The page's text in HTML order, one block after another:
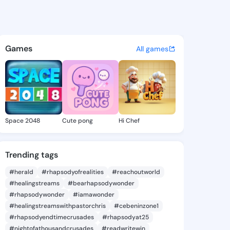
- @naidaolene722 on
discover updates, and
Games All games
Space 2048 Cute pong Hi Chef
Trending tags
#herald #rhapsodyofrealities
#reachoutworld
#healingstreams
#bearhapsodywonder
#rhapsodywonder
#iamawonder
#healingstreamswithpastorchris
#cebeninzone1
#rhapsodyendtimecrusades
#rhapsodyat25